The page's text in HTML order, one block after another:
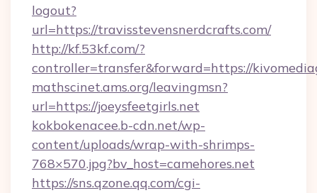
logout?
url=https://travisstevensnerdcrafts.com/
http://kf.53kf.com/?
controller=transfer&forward=https://
mathscinet.ams.org/leavingmsn?
url=https://joeysfeetgirls.net
kokbokenacee.b-cdn.net/wp-
content/uploads/wrap-with-shrimps-
768×570.jpg?bv_host=camehores.net
https://sns.qzone.qq.com/cgi-